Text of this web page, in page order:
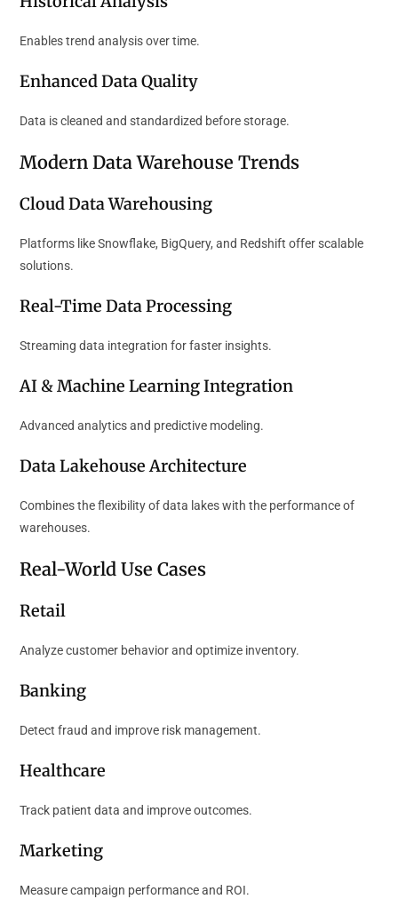
Enables trend analysis over time.
Enhanced Data Quality
Data is cleaned and standardized before storage.
Modern Data Warehouse Trends
Cloud Data Warehousing
Platforms like Snowflake, BigQuery, and Redshift offer scalable
solutions.
Real-Time Data Processing
Streaming data integration for faster insights.
AI & Machine Learning Integration
Advanced analytics and predictive modeling.
Data Lakehouse Architecture
Combines the flexibility of data lakes with the performance of
warehouses.
Real-World Use Cases
Retail
Analyze customer behavior and optimize inventory.
Banking
Detect fraud and improve risk management.
Healthcare
Track patient data and improve outcomes.
Marketing
Measure campaign performance and ROI.